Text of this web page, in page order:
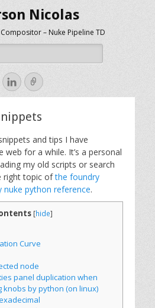
Nicolas
– Nuke Pipeline TD
LinkedIn
Link
and tips I have
web for a while. It’s a personal
my old scripts or search
right topic ofthe foundry
nuke python reference.
[hide]
Curve
node
panel duplication when
knobs by python (on linux)